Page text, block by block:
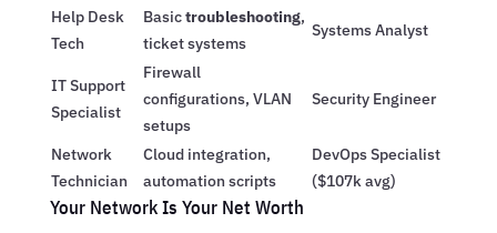
Help Desk
Tech
Basictroubleshooting,
ticket systems
Systems Analyst
IT Support
Specialist
Firewall
configurations, VLAN
setups
Security Engineer
Network
Technician
Cloud integration,
automation scripts
DevOps Specialist
($107k avg)
Your Network Is Your Net Worth